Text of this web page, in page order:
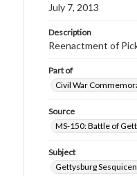
July 7, 2013
Description
Reenactment of
Part of
Civil War
Source
MS-150: Battle of
Subject
Gettysburg